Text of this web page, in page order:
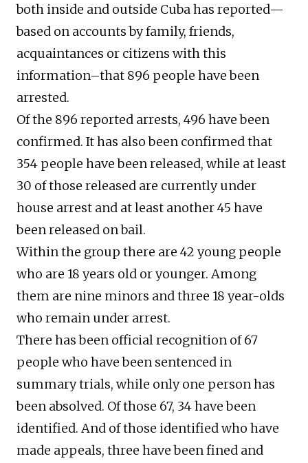
both inside and outside Cuba has reported—
based on accounts by family, friends,
acquaintances or citizens with this
information–that 896 people have been
arrested.
Of the 896 reported arrests, 496 have been
confirmed. It has also been confirmed that
354 people have been released, while at least
30 of those released are currently under
house arrest and at least another 45 have
been released on bail.
Within the group there are 42 young people
who are 18 years old or younger. Among
them are nine minors and three 18 year-olds
who remain under arrest.
There has been official recognition of 67
people who have been sentenced in
summary trials, while only one person has
been absolved. Of those 67, 34 have been
identified. And of those identified who have
made appeals, three have been fined and